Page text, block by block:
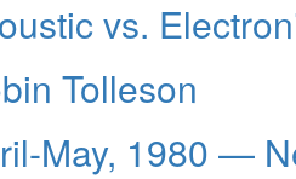
vs.
Tolleson
May, 1980 —